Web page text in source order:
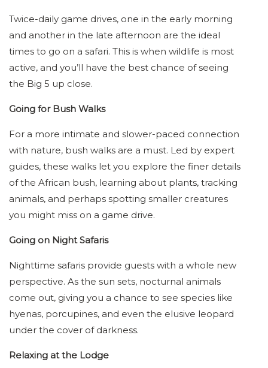
Twice-daily game drives, one in the early morning
and another in the late afternoon are the ideal
times to go on a safari. This is when wildlife is most
active, and you’ll have the best chance of seeing
the Big 5 up close.
Going for Bush Walks
For a more intimate and slower-paced connection
with nature, bush walks are a must. Led by expert
guides, these walks let you explore the finer details
of the African bush, learning about plants, tracking
animals, and perhaps spotting smaller creatures
you might miss on a game drive.
Going on Night Safaris
Nighttime safaris provide guests with a whole new
perspective. As the sun sets, nocturnal animals
come out, giving you a chance to see species like
hyenas, porcupines, and even the elusive leopard
under the cover of darkness.
Relaxing at the Lodge